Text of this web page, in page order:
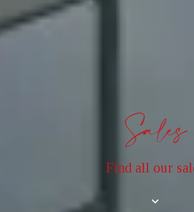
Sales
Find all our